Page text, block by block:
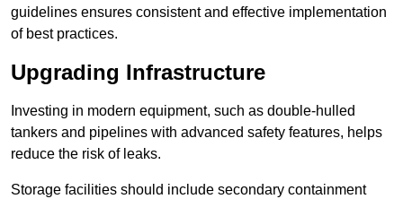
guidelines ensures consistent and effective implementation
of best practices.
Upgrading Infrastructure
Investing in modern equipment, such as double-hulled
tankers and pipelines with advanced safety features, helps
reduce the risk of leaks.
Storage facilities should include secondary containment